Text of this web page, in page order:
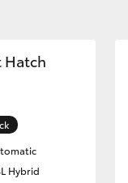
Hatch
Hybrid